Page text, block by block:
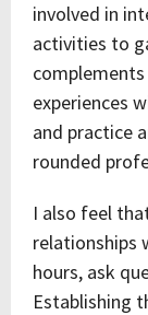
involved in
activities to
experiences
and practice
rounded
I also feel
relationships
hours, ask
Establishing